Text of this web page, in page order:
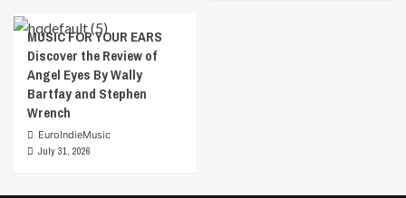
MUSIC FOR YOUR EARS
Discover the Review of
Angel Eyes By Wally
Bartfay and Stephen
Wrench
EuroIndieMusic
July 31, 2026